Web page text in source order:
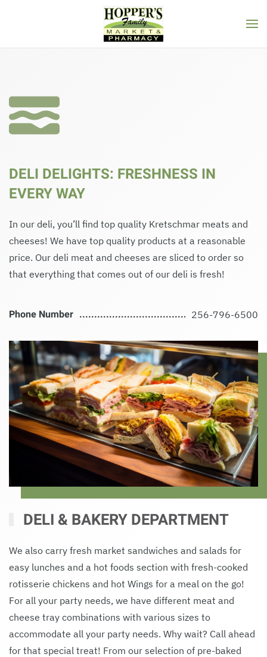
Skip to main content
DELI DELIGHTS: FRESHNESS IN
EVERY WAY
In our deli, you’ll find top quality Kretschmar meats and
cheeses! We have top quality products at a reasonable
price. Our deli meat and cheeses are sliced to order so
that everything that comes out of our deli is fresh!
Phone Number 256-796-6500
DELI & BAKERY DEPARTMENT
We also carry fresh market sandwiches and salads for
easy lunches and a hot foods section with fresh-cooked
rotisserie chickens and hot Wings for a meal on the go!
For all your party needs, we have different meat and
cheese tray combinations with various sizes to
accommodate all your party needs. Why wait? Call ahead
for that special treat! From our selection of pre-baked